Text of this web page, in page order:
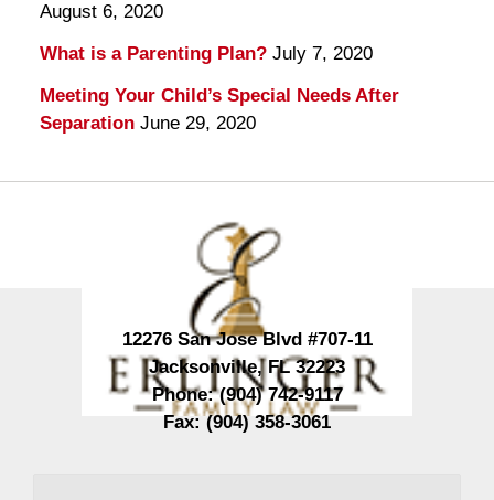
August 6, 2020
What is a Parenting Plan? July 7, 2020
Meeting Your Child’s Special Needs After
Separation June 29, 2020
12276 San Jose Blvd #707-11
Jacksonville,FL 32223
Phone:(904) 742-9117
Fax:(904) 358-3061